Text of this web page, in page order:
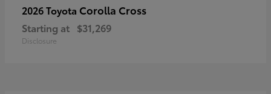
2026 Toyota Corolla Cross
Starting at $31,269
Disclosure